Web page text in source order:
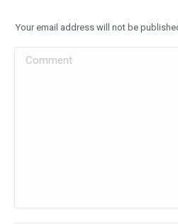
Your email address will not be
Comment